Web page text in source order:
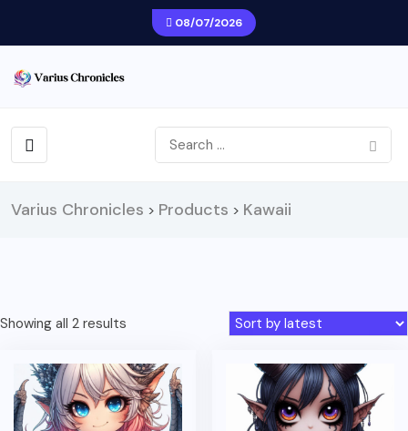
08/07/2026
Varius Chronicles > Products > Kawaii
Showing all 2 results
latest